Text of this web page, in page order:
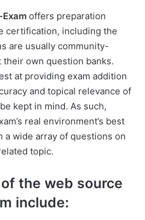
offers preparation
certification, including the
are usually community-
own question banks.
at providing exam addition
and topical relevance of
kept in mind. As such,
real environment’s best
wide array of questions on
topic.
the web source
include: